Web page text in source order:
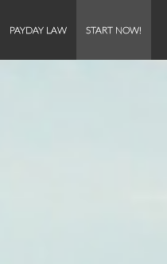
PAYDAY LAW START NOW!